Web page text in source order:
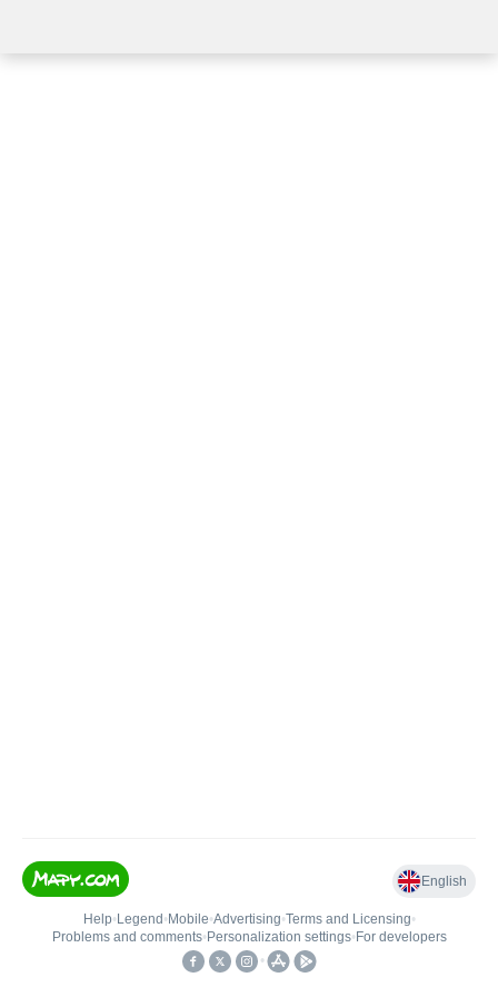
English
Help• Legend • Mobile•Advertising•Terms and Licensing•
Problems and comments• Personalization settings• For developers
•